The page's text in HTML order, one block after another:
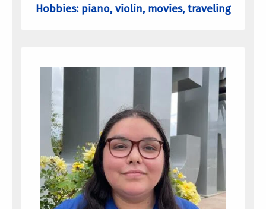
Hobbies: piano, violin, movies, traveling